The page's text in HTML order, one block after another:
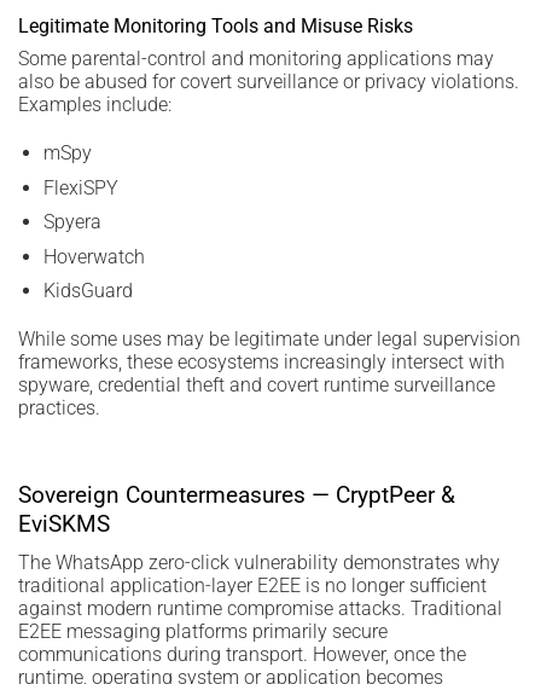
Legitimate Monitoring Tools and Misuse Risks
Some parental-control and monitoring applications may
also be abused for covert surveillance or privacy violations.
Examples include:
mSpy
FlexiSPY
Spyera
Hoverwatch
KidsGuard
While some uses may be legitimate under legal supervision
frameworks, these ecosystems increasingly intersect with
spyware, credential theft and covert runtime surveillance
practices.
Sovereign Countermeasures — CryptPeer &
EviSKMS
The WhatsApp zero-click vulnerability demonstrates why
traditional application-layer E2EE is no longer sufficient
against modern runtime compromise attacks. Traditional
E2EE messaging platforms primarily secure
communications during transport. However, once the
runtime, operating system or application becomes